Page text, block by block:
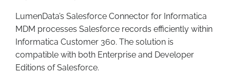
LumenData’s Salesforce Connector for Informatica
MDM processes Salesforce records efficiently within
Informatica Customer 360.​ The solution is
compatible with both Enterprise and Developer
Editions of Salesforce.​